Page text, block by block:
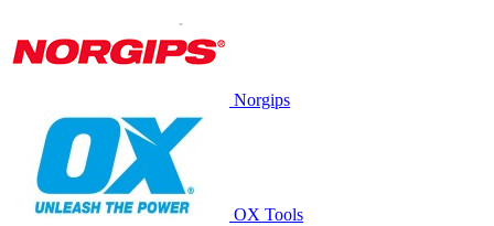
Norgips
OX Tools